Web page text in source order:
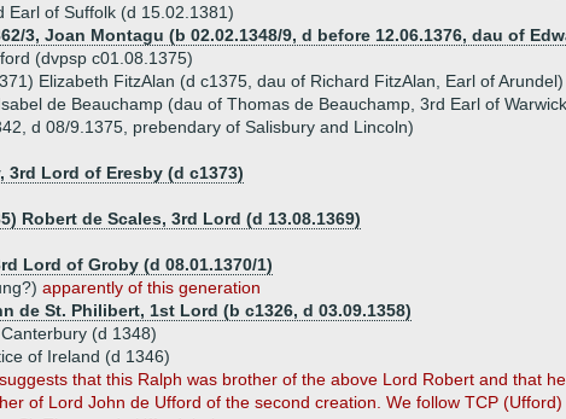
Earl of Suffolk (d 15.02.1381)
3, Joan Montagu (b 02.02.1348/9, d before 12.06.1376, dau of
(dvpsp c01.08.1375)
Elizabeth FitzAlan (d c1375, dau of Richard FitzAlan, Earl of Arundel)
de Beauchamp (dau of Thomas de Beauchamp, 3rd Earl of
d 08/9.1375, prebendary of Salisbury and Lincoln)
3rd Lord of Eresby (d c1373)
Robert de Scales, 3rd Lord (d 13.08.1369)
Lord of Groby (d 08.01.1370/1)
apparently of this generation
de St. Philibert, 1st Lord (b c1326, d 03.09.1358)
(d 1348)
of Ireland (d 1346)
that this Ralph was brother of the above Lord Robert and that
of Lord John de Ufford of the second creation. We follow TCP